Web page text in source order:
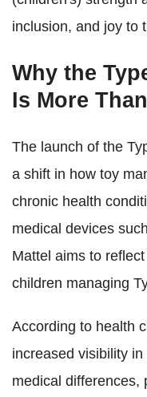
inclusion, and joy to
Why the
Is More
The launch of the
a shift in how toy
chronic health
medical devices
Mattel aims to
children managing
According to health
increased visibility
medical differences,